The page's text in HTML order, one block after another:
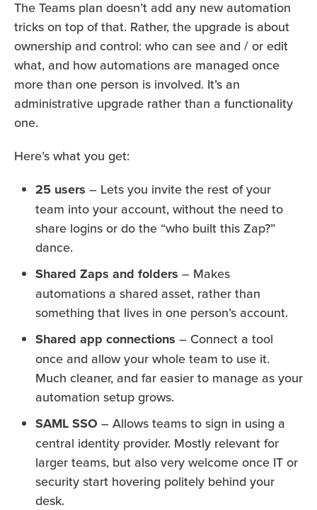
The Teams plan doesn’t add any new automation
tricks on top of that. Rather, the upgrade is about
ownership and control: who can see and / or edit
what, and how automations are managed once
more than one person is involved. It’s an
administrative upgrade rather than a functionality
one.
Here’s what you get:
25 users – Lets you invite the rest of your
team into your account, without the need to
share logins or do the “who built this Zap?”
dance.
Shared Zaps and folders – Makes
automations a shared asset, rather than
something that lives in one person’s account.
Shared app connections – Connect a tool
once and allow your whole team to use it.
Much cleaner, and far easier to manage as your
automation setup grows.
SAML SSO – Allows teams to sign in using a
central identity provider. Mostly relevant for
larger teams, but also very welcome once IT or
security start hovering politely behind your
desk.